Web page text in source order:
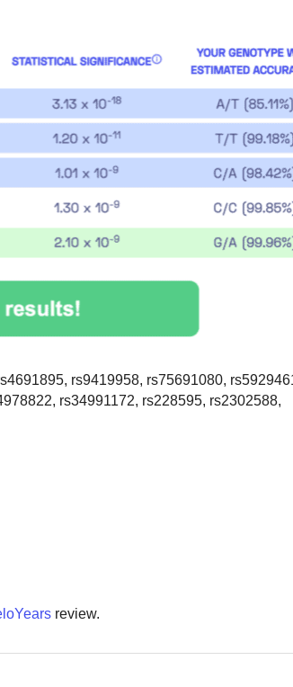
rs9419958, rs75691080,
rs34991172, rs228595, rs2302588,
review.